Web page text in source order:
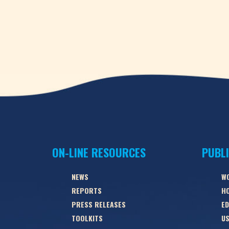
ON-LINE RESOURCES
NEWS
REPORTS
PRESS RELEASES
TOOLKITS